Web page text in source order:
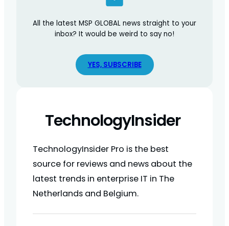
All the latest MSP GLOBAL news straight to your
inbox? It would be weird to say no!
YES, SUBSCRIBE
TechnologyInsider
TechnologyInsider Pro is the best
source for reviews and news about the
latest trends in enterprise IT in The
Netherlands and Belgium.